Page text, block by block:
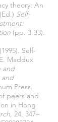
theory: An
Self-
(pp. 3-33).
Self-
Maddux
and
and
Press.
peers and
in Hong
, 24, 347–